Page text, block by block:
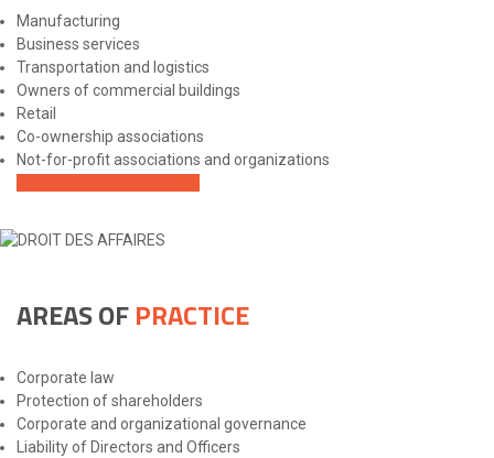
Manufacturing
Business services
Transportation and logistics
Owners of commercial buildings
Retail
Co-ownership associations
Not-for-profit associations and organizations
AREAS OFPRACTICE
Corporate law
Protection of shareholders
Corporate and organizational governance
Liability of Directors and Officers